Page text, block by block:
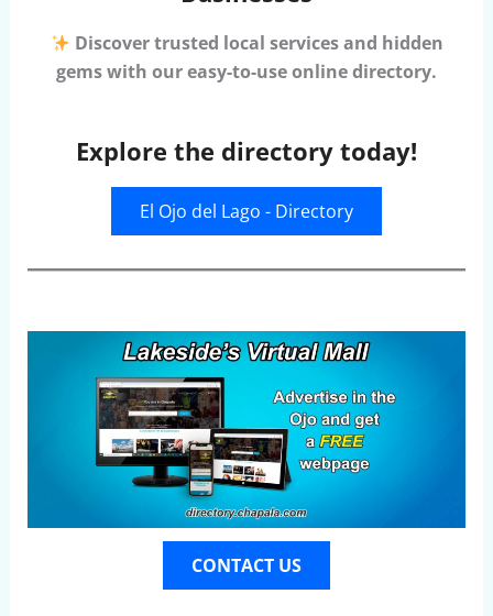
Discover trusted local services and hidden
gems with our easy-to-use online directory.
Explore the directory today!
El Ojo del Lago - Directory
CONTACT US